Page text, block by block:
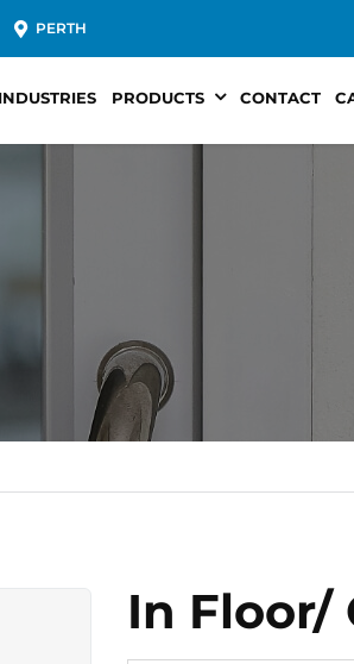
PERTH
INDUSTRIES PRODUCTS CONTACT
In Floor/